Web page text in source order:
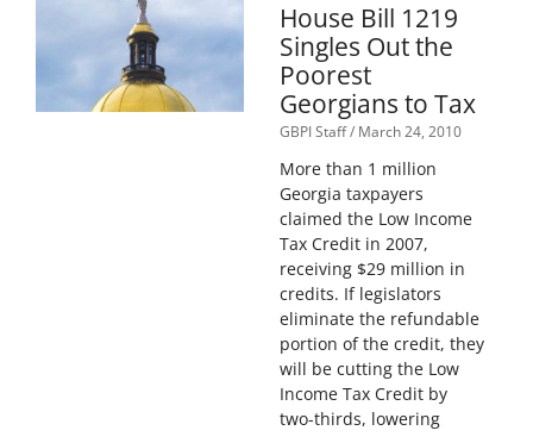
House Bill 1219
Singles Out the
Poorest
Georgians to Tax
GBPI Staff March 24, 2010
More than 1 million
Georgia taxpayers
claimed the Low Income
Tax Credit in 2007,
receiving $29 million in
credits. If legislators
eliminate the refundable
portion of the credit, they
will be cutting the Low
Income Tax Credit by
two-thirds, lowering